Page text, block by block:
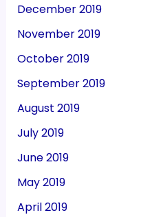
December 2019
November 2019
October 2019
September 2019
August 2019
July 2019
June 2019
May 2019
April 2019